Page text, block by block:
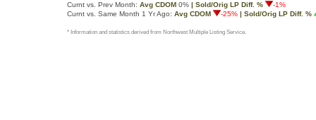
Curnt vs. Prev Month: Avg CDOM 0% | Sold/Orig LP Diff. %
-1%
Curnt vs. Same Month 1 Yr Ago: Avg CDOM -25% | Sold/Orig LP Diff. %
* Information and statistics derived from Northwest Multiple Listing Service.